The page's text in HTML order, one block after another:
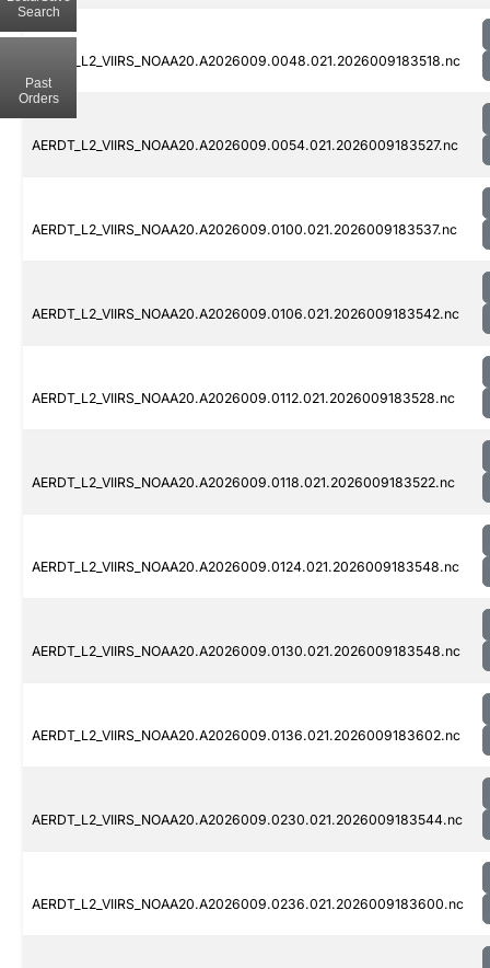
AERDT_L2_VIIRS_NOAA20.A2026009.0048.021.2026009183518.nc
AERDT_L2_VIIRS_NOAA20.A2026009.0054.021.2026009183527.nc
AERDT_L2_VIIRS_NOAA20.A2026009.0100.021.2026009183537.nc
AERDT_L2_VIIRS_NOAA20.A2026009.0106.021.2026009183542.nc
AERDT_L2_VIIRS_NOAA20.A2026009.0112.021.2026009183528.nc
AERDT_L2_VIIRS_NOAA20.A2026009.0118.021.2026009183522.nc
AERDT_L2_VIIRS_NOAA20.A2026009.0124.021.2026009183548.nc
AERDT_L2_VIIRS_NOAA20.A2026009.0130.021.2026009183548.nc
AERDT_L2_VIIRS_NOAA20.A2026009.0136.021.2026009183602.nc
AERDT_L2_VIIRS_NOAA20.A2026009.0230.021.2026009183544.nc
AERDT_L2_VIIRS_NOAA20.A2026009.0236.021.2026009183600.nc
Search
Past
Orders